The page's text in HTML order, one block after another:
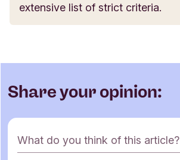
extensive list of strict criteria.
Share your opinion:
C
o
What do you think of this article?